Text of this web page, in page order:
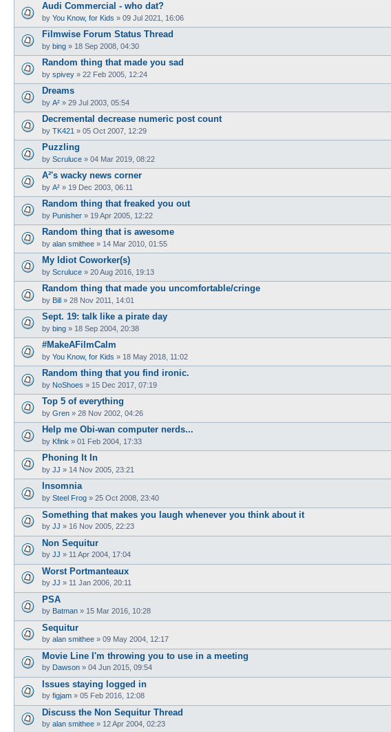
Audi Commercial - who dat?
by You Know, for Kids » 09 Jul 2021, 16:06
Filmwise Forum Status Thread
by bing » 18 Sep 2008, 04:30
Random thing that made you sad
by spivey » 22 Feb 2005, 12:24
Dreams
by A² » 29 Jul 2003, 05:54
Decremental decrease numeric post count
by TK421 » 05 Oct 2007, 12:29
Puzzling
by Scruluce » 04 Mar 2019, 08:22
A²'s wacky news corner
by A² » 19 Dec 2003, 06:11
Random thing that freaked you out
by Punisher » 19 Apr 2005, 12:22
Random thing that is awesome
by alan smithee » 14 Mar 2010, 01:55
My Idiot Coworker(s)
by Scruluce » 20 Aug 2016, 19:13
Random thing that made you uncomfortable/cringe
by Bill » 28 Nov 2011, 14:01
Sept. 19: talk like a pirate day
by bing » 18 Sep 2004, 20:38
#MakeAFilmCalm
by You Know, for Kids » 18 May 2018, 11:02
Random thing that you find ironic.
by NoShoes » 15 Dec 2017, 07:19
Top 5 of everything
by Gren » 28 Nov 2002, 04:26
Help me Obi-wan computer nerds...
by Kfink » 01 Feb 2004, 17:33
Phoning It In
by JJ » 14 Nov 2005, 23:21
Insomnia
by Steel Frog » 25 Oct 2008, 23:40
Something that makes you laugh whenever you think about it
by JJ » 16 Nov 2005, 22:23
Non Sequitur
by JJ » 11 Apr 2004, 17:04
Worst Portmanteaux
by JJ » 11 Jan 2006, 20:11
PSA
by Batman » 15 Mar 2016, 10:28
Sequitur
by alan smithee » 09 May 2004, 12:17
Movie Line I'm throwing you to use in a meeting
by Dawson » 04 Jun 2015, 09:54
Issues staying logged in
by figjam » 05 Feb 2016, 12:08
Discuss the Non Sequitur Thread
by alan smithee » 12 Apr 2004, 02:23